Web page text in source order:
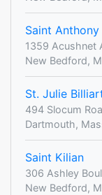
Saint
1359 Acushnet
New Bedford,
St. Julie
494 Slocum
Dartmouth,
Saint Kilian
306 Ashley
New Bedford,